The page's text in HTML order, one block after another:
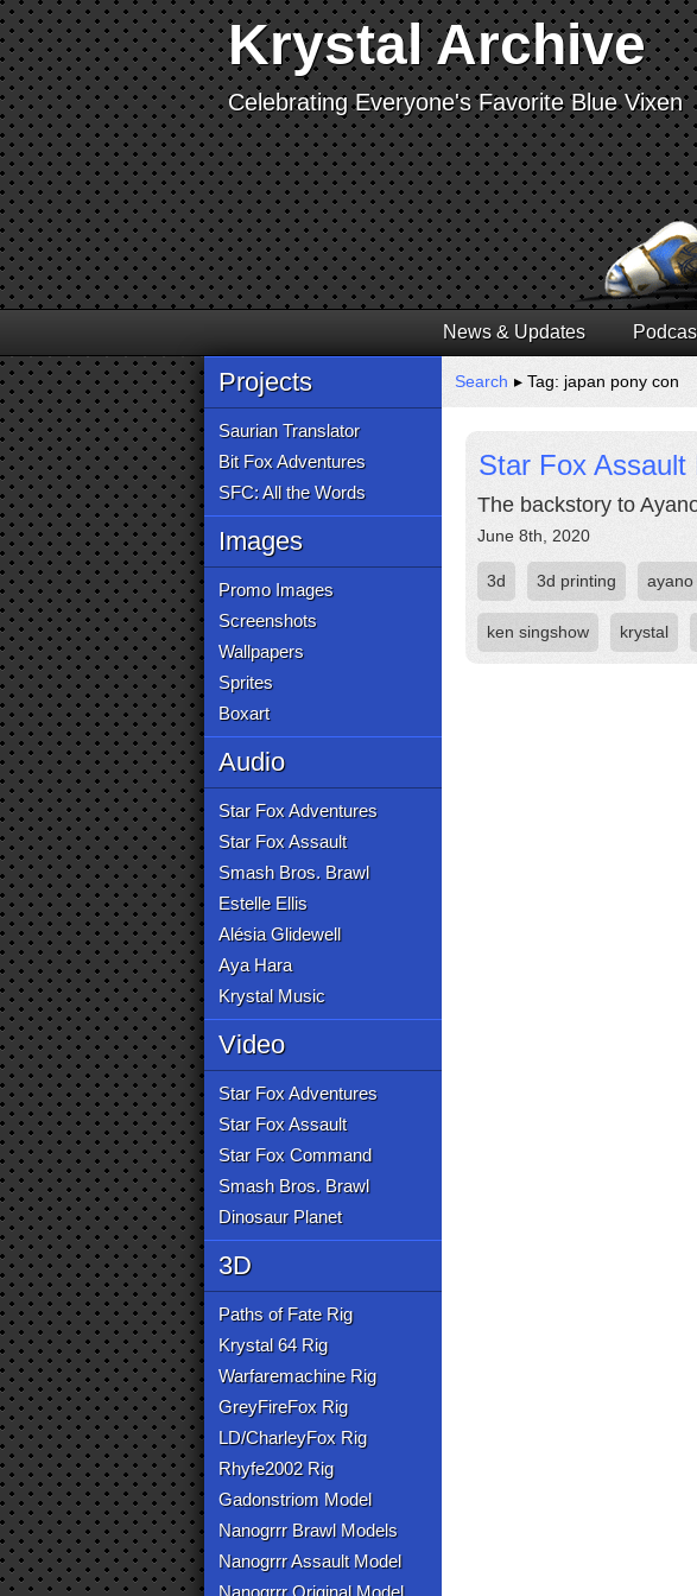
Krystal Archive
Celebrating Everyone's Favorite Blue Vixen
News & Updates
Projects
Saurian Translator
Bit Fox Adventures
SFC: All the Words
Images
Promo Images
Screenshots
Wallpapers
Sprites
Boxart
Audio
Star Fox Adventures
Star Fox Assault
Smash Bros. Brawl
Estelle Ellis
Alésia Glidewell
Aya Hara
Krystal Music
Video
Star Fox Adventures
Star Fox Assault
Star Fox Command
Smash Bros. Brawl
Dinosaur Planet
3D
Paths of Fate Rig
Krystal 64 Rig
Warfaremachine Rig
GreyFireFox Rig
LD/CharleyFox Rig
Rhyfe2002 Rig
Gadonstriom Model
Nanogrrr Brawl Models
Nanogrrr Assault Model
Nanogrrr Original Model
Search ▸ Tag: japan pony con
Star Fox Assault
The backstory to
June 8th, 2020
3d 3d printing ayano
ken singshow krystal